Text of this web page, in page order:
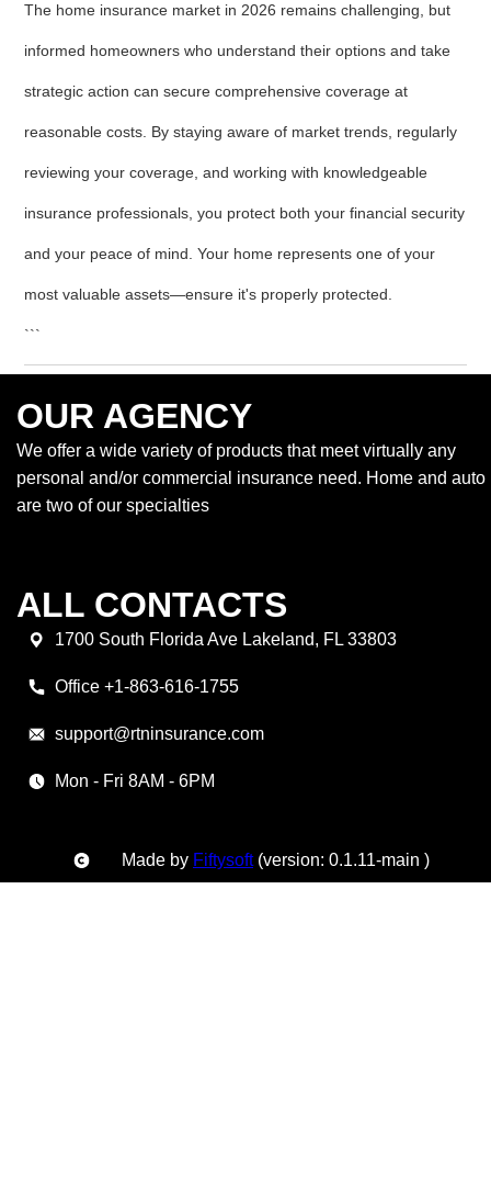
The home insurance market in 2026 remains challenging, but
informed homeowners who understand their options and take
strategic action can secure comprehensive coverage at
reasonable costs. By staying aware of market trends, regularly
reviewing your coverage, and working with knowledgeable
insurance professionals, you protect both your financial security
and your peace of mind. Your home represents one of your
most valuable assets—ensure it's properly protected.
```
OUR AGENCY
We offer a wide variety of products that meet virtually any
personal and/or commercial insurance need. Home and auto
are two of our specialties
ALL CONTACTS
1700 South Florida Ave Lakeland, FL 33803
Office +1-863-616-1755
support@rtninsurance.com
Mon - Fri 8AM - 6PM
Made by Fiftysoft(version: 0.1.11-main )